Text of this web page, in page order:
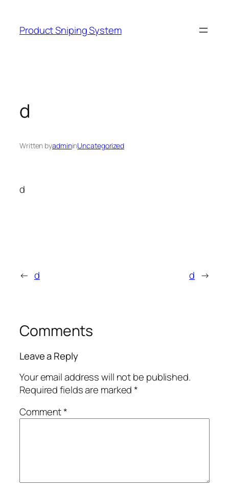
content
Product Sniping System
d
Written byadmininUncategorized
d
← d d →
Comments
Leave a Reply
Your email address will not be published.
Required fields are marked*
Comment*